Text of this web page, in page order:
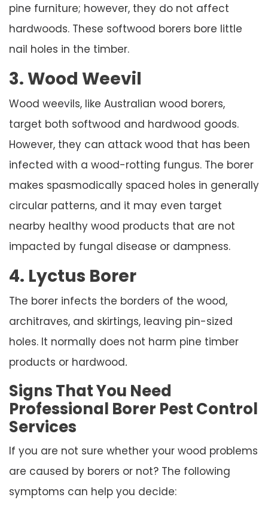
pine furniture; however, they do not affect
hardwoods. These softwood borers bore little
nail holes in the timber.
3. Wood Weevil
Wood weevils, like Australian wood borers,
target both softwood and hardwood goods.
However, they can attack wood that has been
infected with a wood-rotting fungus. The borer
makes spasmodically spaced holes in generally
circular patterns, and it may even target
nearby healthy wood products that are not
impacted by fungal disease or dampness.
4. Lyctus Borer
The borer infects the borders of the wood,
architraves, and skirtings, leaving pin-sized
holes. It normally does not harm pine timber
products or hardwood.
Signs That You Need
Professional Borer Pest Control
Services
If you are not sure whether your wood problems
are caused by borers or not? The following
symptoms can help you decide: